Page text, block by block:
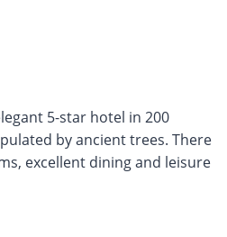
5-star hotel in 200
by ancient trees. There
excellent dining and leisure